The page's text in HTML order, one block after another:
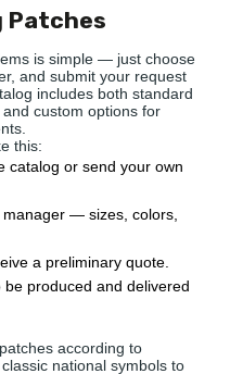
Patches
is simple — just choose
and submit your request
includes both standard
custom options for
this:
catalog or send your own
— sizes, colors,
a preliminary quote.
produced and delivered
according to
national symbols to